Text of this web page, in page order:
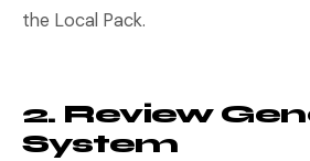
the Local Pack.
2. Review
System